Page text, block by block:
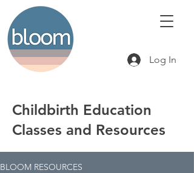
Log In
Childbirth Education
Classes and Resources
BLOOM RESOURCES